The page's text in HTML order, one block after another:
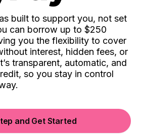
built to support you, not set
can borrow up to $250
you the flexibility to cover
interest, hidden fees, or
transparent, automatic, and
so you stay in control
and Get Started